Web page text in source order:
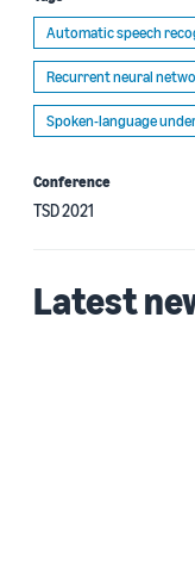
Automatic speech
Recurrent neural
Spoken-language
Conference
TSD 2021
Latest